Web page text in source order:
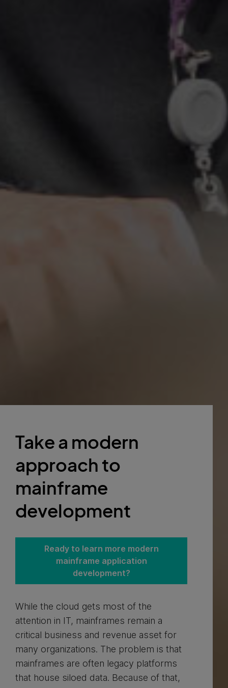
Take a modern
approach to
mainframe
development
Ready to learn more modern
mainframe application
development?
While the cloud gets most of the
attention in IT, mainframes remain a
critical business and revenue asset for
many organizations. The problem is that
mainframes are often legacy platforms
that house siloed data. Because of that,